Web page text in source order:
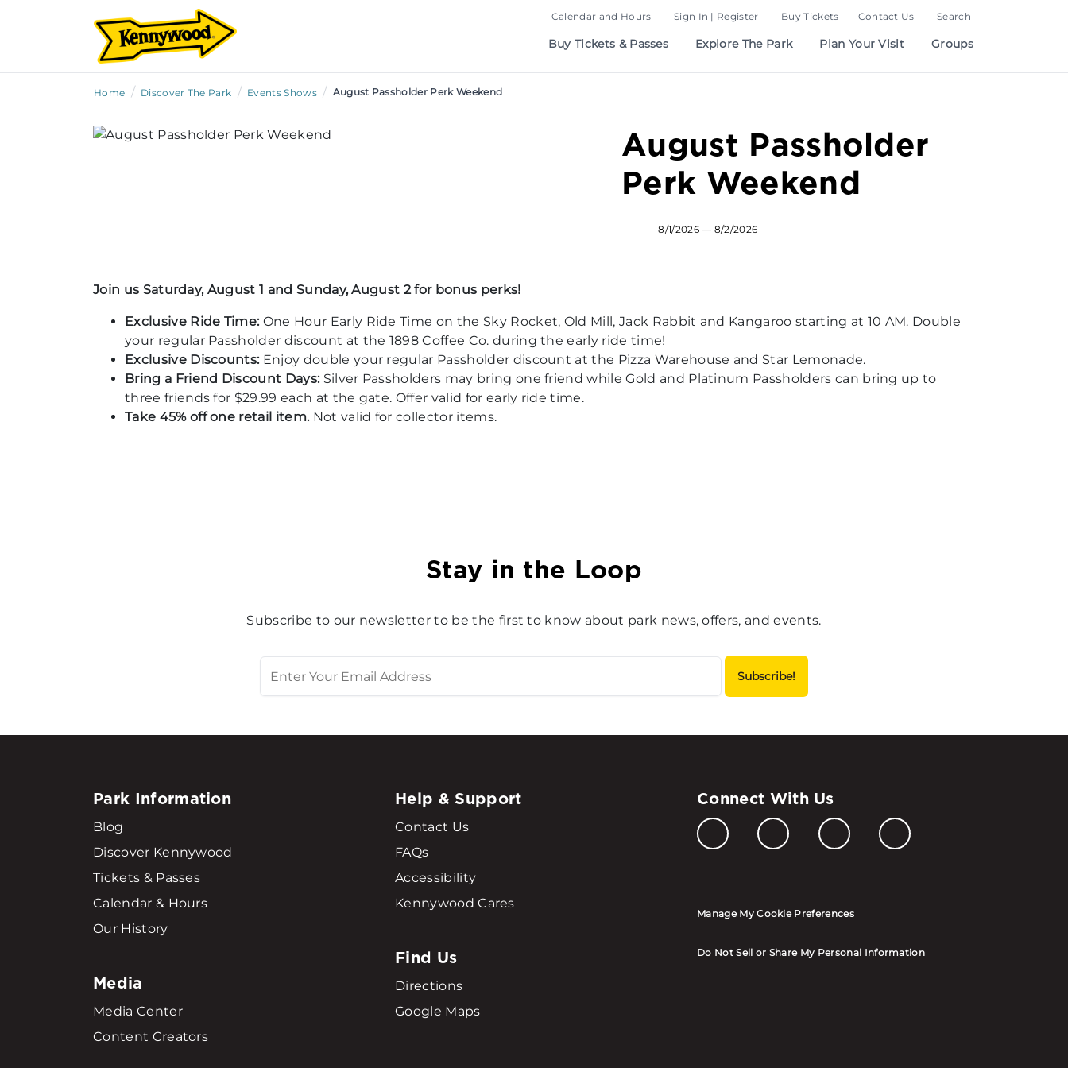
Calendar and Hours Sign In | Register Buy Tickets Contact Us Search
Buy Tickets & Passes Explore The Park Plan Your Visit Groups
Home / Discover The Park / Events Shows / August Passholder Perk Weekend
August Passholder
Perk Weekend
8/1/2026 — 8/2/2026
Join us Saturday, August 1 and Sunday, August 2 for bonus perks!
Exclusive Ride Time: One Hour Early Ride Time on the Sky Rocket, Old Mill, Jack Rabbit and Kangaroo starting at 10 AM. Double
your regular Passholder discount at the 1898 Coffee Co. during the early ride time!
Exclusive Discounts:Enjoy double your regular Passholder discount at the Pizza Warehouse and Star Lemonade.
Bring a Friend Discount Days: Silver Passholders may bring one friend while Gold and Platinum Passholders can bring up to
three friends for $29.99 each at the gate. Offer valid for early ride time.
Take 45% off one retail item. Not valid for collector items.
Stay in the Loop
Subscribe to our newsletter to be the first to know about park news, offers, and events.
Park Information
Blog
Discover Kennywood
Tickets & Passes
Calendar & Hours
Our History
Media
Media Center
Content Creators
Help & Support
Contact Us
FAQs
Accessibility
Kennywood Cares
Find Us
Directions
Google Maps
Connect With Us
Manage My Cookie Preferences
Do Not Sell or Share My Personal Information